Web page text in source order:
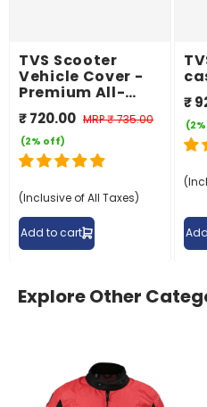
TVS Scooter
Vehicle Cover -
Premium All-
Weather
Protection
₹ 720.00 MRP₹ 735.00
(2% off)
(Inclusive of All Taxes)
Add to cart
₹
Explore Other